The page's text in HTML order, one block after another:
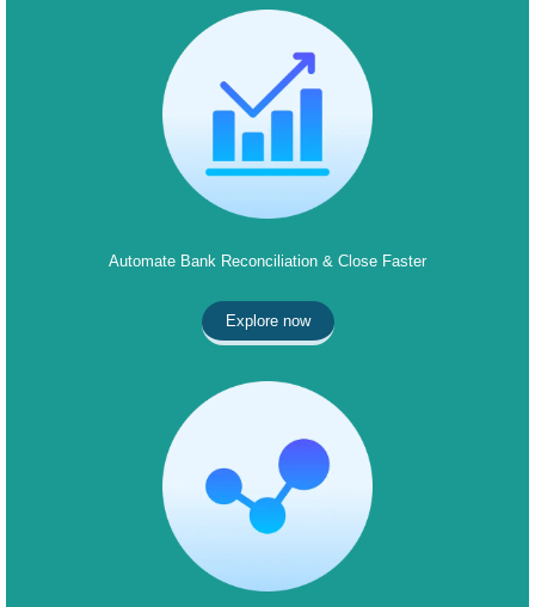
Automate Bank Reconciliation & Close Faster
Explore now